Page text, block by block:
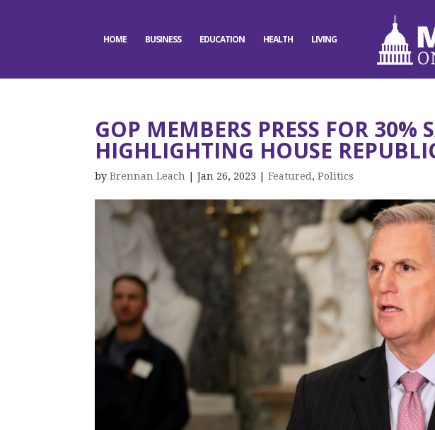
HOME BUSINESS EDUCATION HEALTH LIVING
GOP MEMBERS PRESS FOR 30%
HIGHLIGHTING HOUSE
byBrennan Leach |Jan 26, 2023 |Featured ,Politics